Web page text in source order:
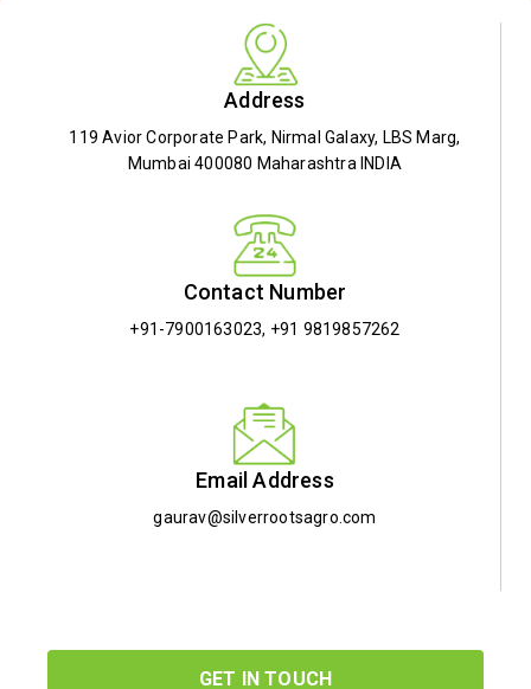
Address
119 Avior Corporate Park, Nirmal Galaxy, LBS Marg,
Mumbai 400080 Maharashtra INDIA
Contact Number
+91-7900163023, +91 9819857262
Email Address
gaurav@silverrootsagro.com
GET IN TOUCH